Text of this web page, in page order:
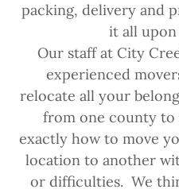
packing, delivery and
it all upon
Our staff at City
experienced
relocate all your
from one county to
exactly how to move
location to another
or difficulties. We